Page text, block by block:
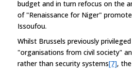
budget and in turn refocus on the
of "Renaissance for Niger"
Issoufou.
Whilst Brussels previously
"organisations from civil society"
rather than security systems[7],